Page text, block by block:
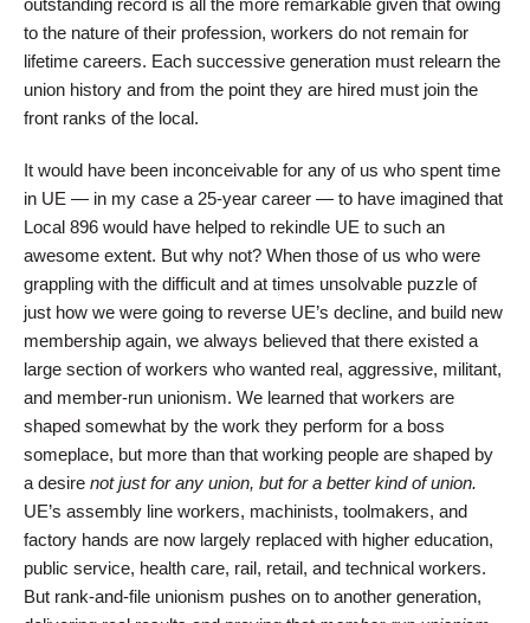
to the nature of their profession, workers do not remain for
lifetime careers. Each successive generation must relearn the
union history and from the point they are hired must join the
front ranks of the local.
It would have been inconceivable for any of us who spent time
in UE — in my case a 25-year career — to have imagined that
Local 896 would have helped to rekindle UE to such an
awesome extent. But why not? When those of us who were
grappling with the difficult and at times unsolvable puzzle of
just how we were going to reverse UE’s decline, and build new
membership again, we always believed that there existed a
large section of workers who wanted real, aggressive, militant,
and member-run unionism. We learned that workers are
shaped somewhat by the work they perform for a boss
someplace, but more than that working people are shaped by
a desire not just for any union, but for a better kind of union.
UE’s assembly line workers, machinists, toolmakers, and
factory hands are now largely replaced with higher education,
public service, health care, rail, retail, and technical workers.
But rank-and-file unionism pushes on to another generation,